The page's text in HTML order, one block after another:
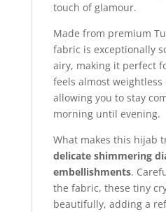
touch of glamour.
Made from premium
fabric is exceptionally
airy, making it perfect
feels almost weightless
allowing you to stay
morning until evening.
What makes this hijab
delicate shimmering
embellishments.
the fabric, these tiny
beautifully, adding a